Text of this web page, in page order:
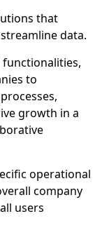
that
data.
to
growth in a
operational
company
users